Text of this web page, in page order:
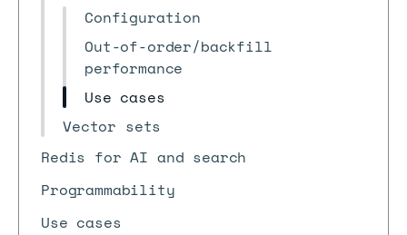
Configuration
Out-of-order/backfill
performance
Use cases
Vector sets
Redis for AI and search
Programmability
Use cases